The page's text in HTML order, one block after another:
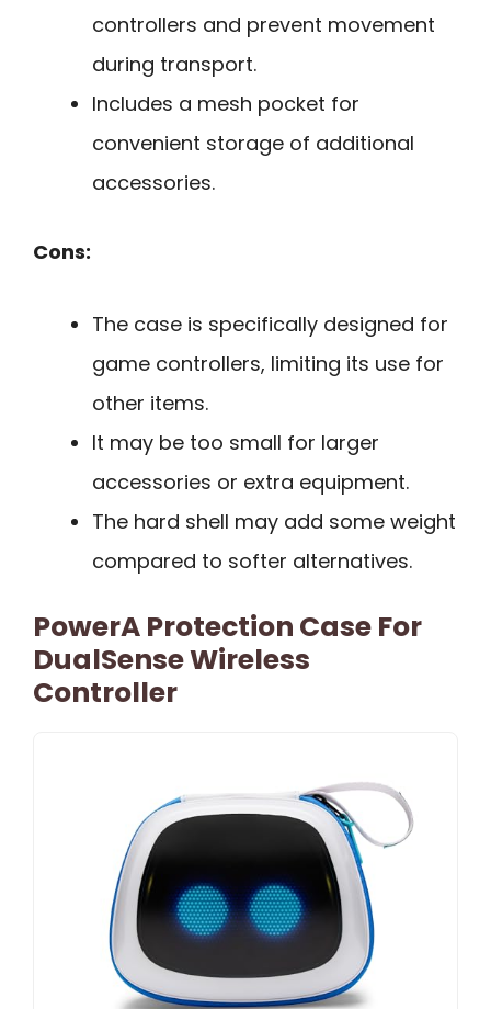
controllers and prevent movement
during transport.
Includes a mesh pocket for
convenient storage of additional
accessories.
Cons:
The case is specifically designed for
game controllers, limiting its use for
other items.
It may be too small for larger
accessories or extra equipment.
The hard shell may add some weight
compared to softer alternatives.
PowerA Protection Case For
DualSense Wireless
Controller